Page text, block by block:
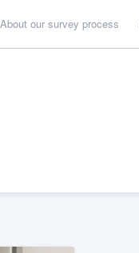
About our survey process